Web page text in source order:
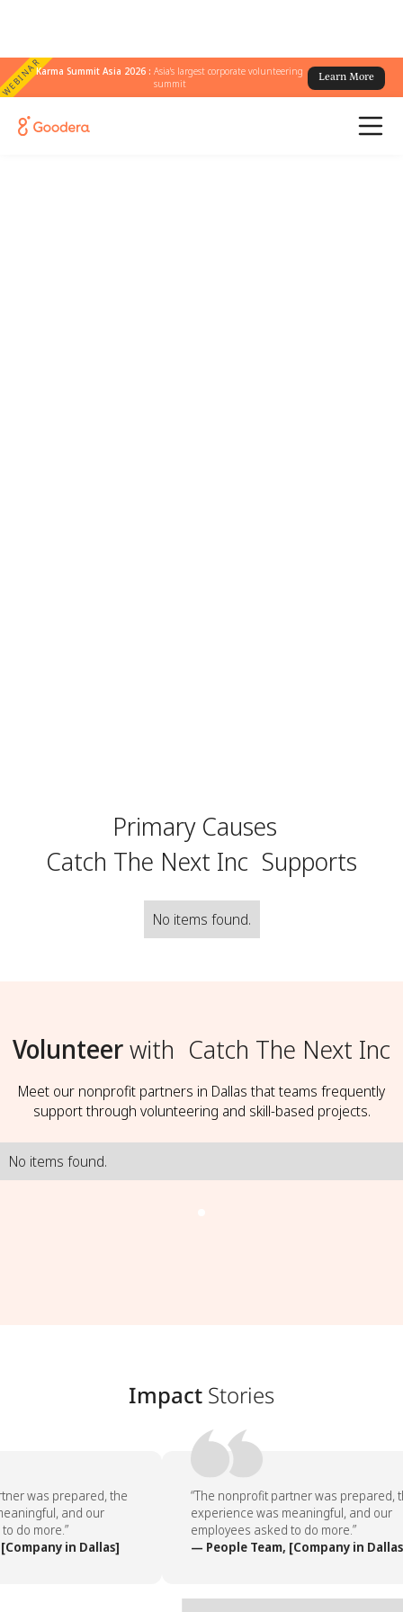
WEBINARKarma Summit Asia 2026 :Asia's largest corporate volunteering
summit
Learn More
Primary Causes
Catch The Next Inc Supports
No items found.
Volunteerwith Catch The Next Inc
Meet our nonprofit partners in Dallas that teams frequently
support through volunteering and skill-based projects.
No items found.
Impact Stories
was prepared, the
and our
do more.”
in Dallas]
“The nonprofit partner was prepared,
experience was meaningful, and our
employees asked to do more.”
— People Team, [Company in Dallas]